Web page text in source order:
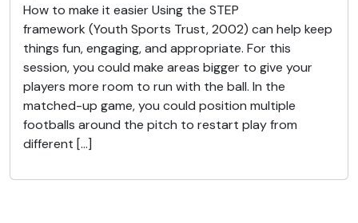
How to make it easier Using the STEP
framework (Youth Sports Trust, 2002) can help keep
things fun, engaging, and appropriate. For this
session, you could make areas bigger to give your
players more room to run with the ball. In the
matched-up game, you could position multiple
footballs around the pitch to restart play from
different […]